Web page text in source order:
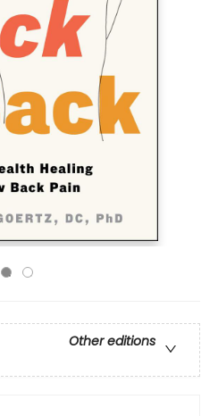
Other editions